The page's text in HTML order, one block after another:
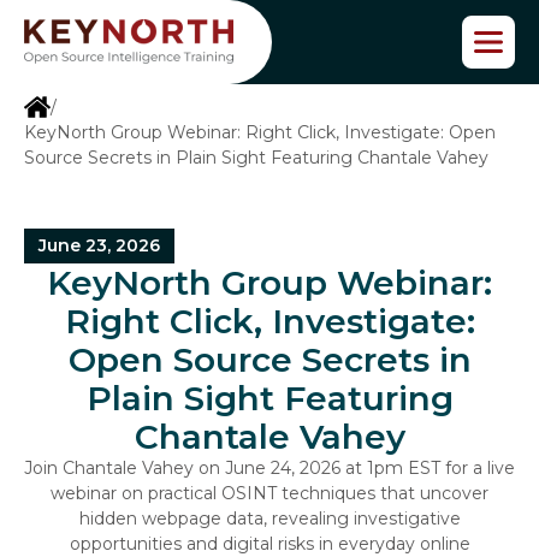
/
KeyNorth Group Webinar: Right Click, Investigate: Open
Source Secrets in Plain Sight Featuring Chantale Vahey
June 23, 2026
KeyNorth Group Webinar:
Right Click, Investigate:
Open Source Secrets in
Plain Sight Featuring
Chantale Vahey
Join Chantale Vahey on June 24, 2026 at 1pm EST for a live
webinar on practical OSINT techniques that uncover
hidden webpage data, revealing investigative
opportunities and digital risks in everyday online